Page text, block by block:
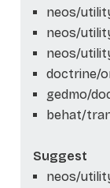
neos/
neos/
neos/
doctrine/
gedmo/
behat/
Suggest
neos/